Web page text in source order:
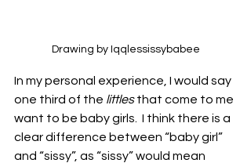
Drawing by Iqqlessissybabee
In my personal experience, I would say
one third of the littles that come to me
want to be baby girls.  I think there is a
clear difference between “baby girl”
and “sissy”, as “sissy” would mean